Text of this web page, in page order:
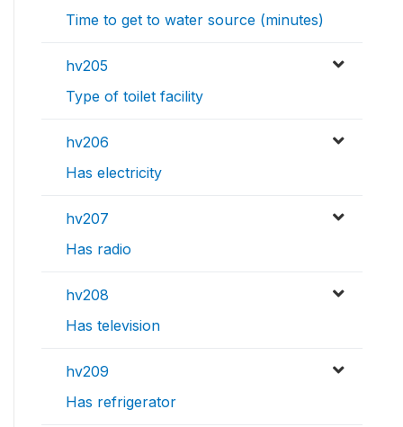
Time to get to water source (minutes)
hv205
Type of toilet facility
hv206
Has electricity
hv207
Has radio
hv208
Has television
hv209
Has refrigerator